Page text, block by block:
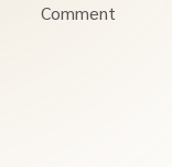
Comment